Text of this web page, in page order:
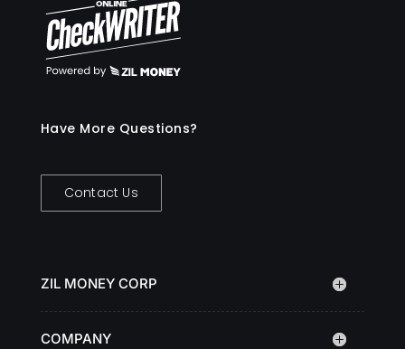
Have More Questions?
Contact Us
ZIL MONEY CORP
COMPANY